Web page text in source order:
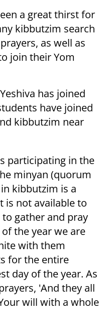
a great thirst for
kibbutzim search
as well as
join their Yom
has joined
have joined
kibbutzim near
participating in the
minyan (quorum
kibbutzim is a
is not available to
gather and pray
the year we are
with them
for the entire
day of the year. As
'And they all
will with a whole